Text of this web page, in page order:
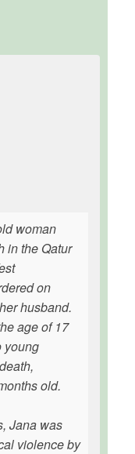
woman
in the Qatur
on
husband.
age of 17
young
old.
Jana was
violence by